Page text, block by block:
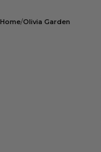
Home Olivia Garden